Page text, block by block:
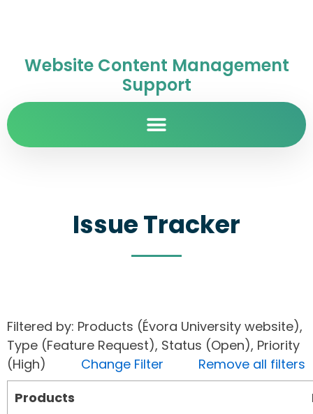
Website Content Management
Support
Issue Tracker
Filtered by: Products (Évora University website),
Type (Feature Request), Status (Open), Priority
(High) Change Filter
Remove all filters
Products